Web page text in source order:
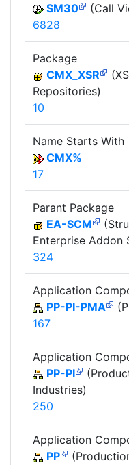
SM30
(Call
6828
Package
CMX_XSR
Repositories)
10
Name Starts With
CMX%
17
Parant Package
EA-SCM
Enterprise Addon
324
Application
PP-PI-PMA
167
Application
PP-PI
Industries)
250
Application
PP